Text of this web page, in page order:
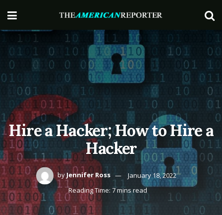
Hire a Hacker; How to Hire a
Hacker
by Jennifer Ross
January 18, 2022
Reading Time: 7 mins read